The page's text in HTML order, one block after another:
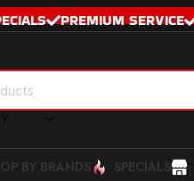
PREMIUM SERVICE
BY BRANDS SPECIALS